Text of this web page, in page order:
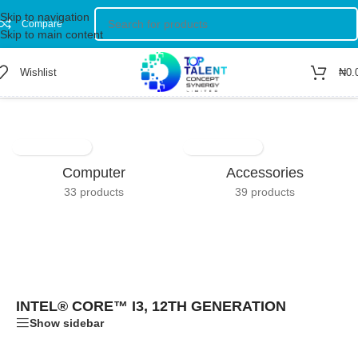
Skip to navigation
Skip to main content
Compare
Wishlist ₦
Product Processor Brand/Intel® Core™ i3, 12th Generation
Computer
33 products
Accessories
39 products
INTEL® CORE™ I3, 12TH GENERATION
Show sidebar